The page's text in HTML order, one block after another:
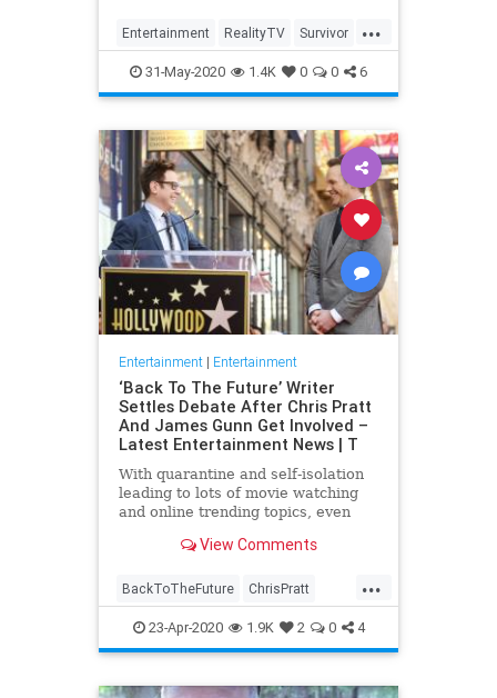
...
Entertainment RealityTV Survivor
Television TV
31-May-2020 1.4K 0 0 6
Entertainment| Entertainment
‘Back To The Future’ Writer
Settles Debate After Chris Pratt
And James Gunn Get Involved –
Latest Entertainment News | T
With quarantine and self-isolation
leading to lots of movie watching
and online trending topics, even
Pratt are getting involved. After
View Comments
...
BackToTheFuture ChrisPratt
Entertainment EntertainmentNews
FivePerfectMovies Movies SciFi
23-Apr-2020 1.9K 2 0 4